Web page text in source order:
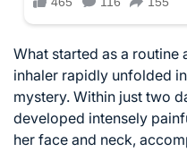
What started as a routine
inhaler rapidly unfolded
mystery. Within just two
developed intensely
her face and neck,